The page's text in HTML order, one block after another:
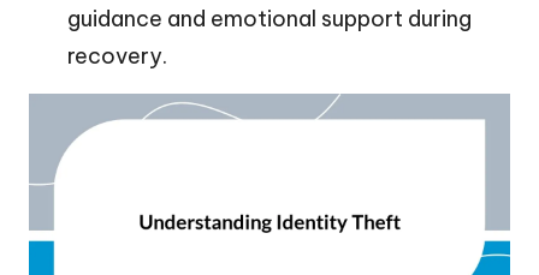
guidance and emotional support during
recovery.